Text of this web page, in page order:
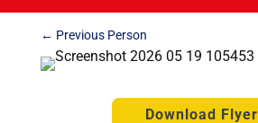
← Previous Person
Download Flyer